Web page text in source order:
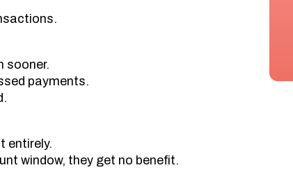
sooner.
payments.
entirely.
window, they get no benefit.